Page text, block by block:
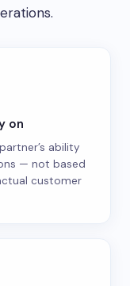
on
ability
— not based
customer